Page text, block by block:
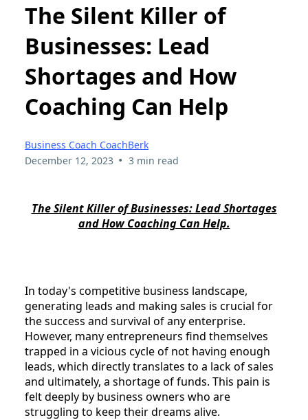
The Silent Killer of
Businesses: Lead
Shortages and How
Coaching Can Help
Business Coach CoachBerk
December 12, 2023 • 3 min read
The Silent Killer of Businesses: Lead Shortages
and How Coaching Can Help.
In today's competitive business landscape,
generating leads and making sales is crucial for
the success and survival of any enterprise.
However, many entrepreneurs find themselves
trapped in a vicious cycle of not having enough
leads, which directly translates to a lack of sales
and ultimately, a shortage of funds. This pain is
felt deeply by business owners who are
struggling to keep their dreams alive.